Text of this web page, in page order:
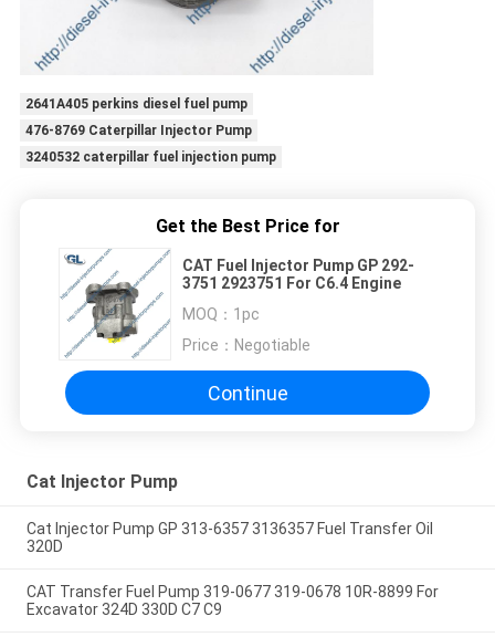
2641A405 perkins diesel fuel pump
476-8769 Caterpillar Injector Pump
3240532 caterpillar fuel injection pump
Get the Best Price for
CAT Fuel Injector Pump GP 292-
3751 2923751 For C6.4 Engine
MOQ： 1pc
Price： Negotiable
Continue
Cat Injector Pump
Cat Injector Pump GP 313-6357 3136357 Fuel Transfer Oil
320D
CAT Transfer Fuel Pump 319-0677 319-0678 10R-8899 For
Excavator 324D 330D C7 C9